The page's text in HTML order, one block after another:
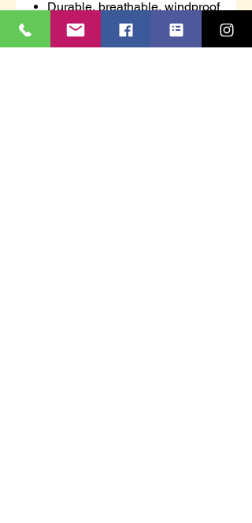
Durable, breathable, windproof
and water resistant fabric
Fully elasticated waistband for